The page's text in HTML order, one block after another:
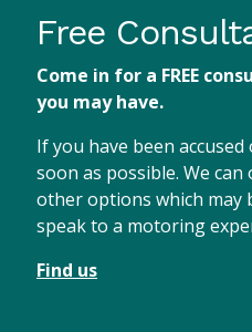
Free
Come in for a FREE
you may have.
If you have been
soon as possible. We
other options which may
speak to a motoring
Find us